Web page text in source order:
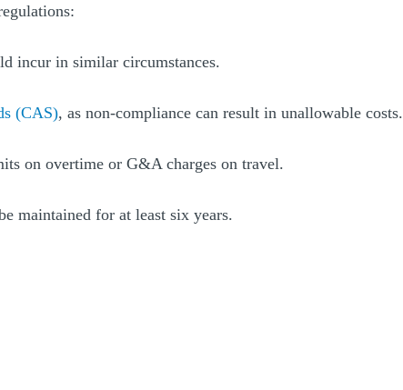
incur in similar circumstances.
(CAS), as non-compliance can result in unallowable costs.
on overtime or G&A charges on travel.
maintained for at least six years.